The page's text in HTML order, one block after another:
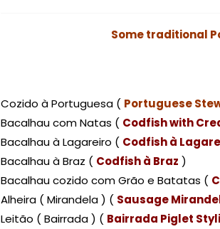
Some traditional
Cozido à Portuguesa ( Portuguese
Bacalhau com Natas ( Codfish with
Bacalhau à Lagareiro ( Codfish à
Bacalhau à Braz ( Codfish à Braz )
Bacalhau cozido com Grão e Batatas (
Alheira ( Mirandela ) ( Sausage
Leitão ( Bairrada ) ( Bairrada Piglet